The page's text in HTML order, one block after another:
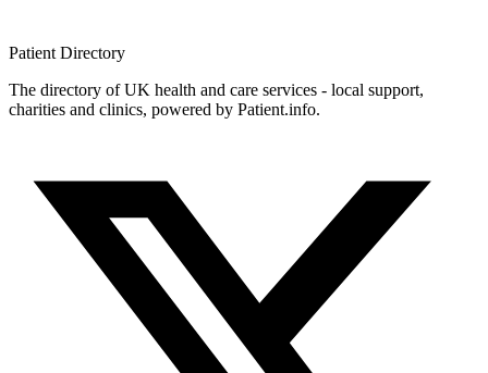
Patient Directory
The directory of UK health and care services - local support,
charities and clinics, powered by Patient.info.